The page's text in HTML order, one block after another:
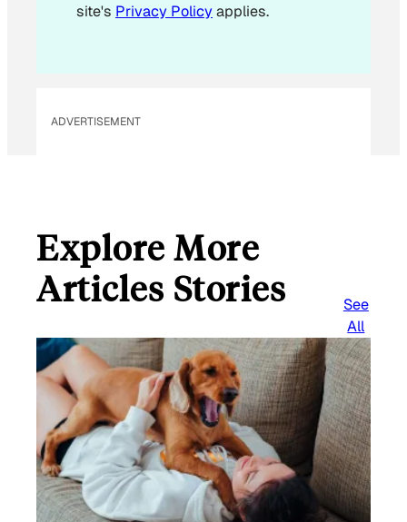
site's Privacy Policyapplies.
ADVERTISEMENT
Explore More
Articles Stories
See
All